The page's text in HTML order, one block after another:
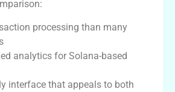
processing than many
analytics for Solana-based
interface that appeals to both